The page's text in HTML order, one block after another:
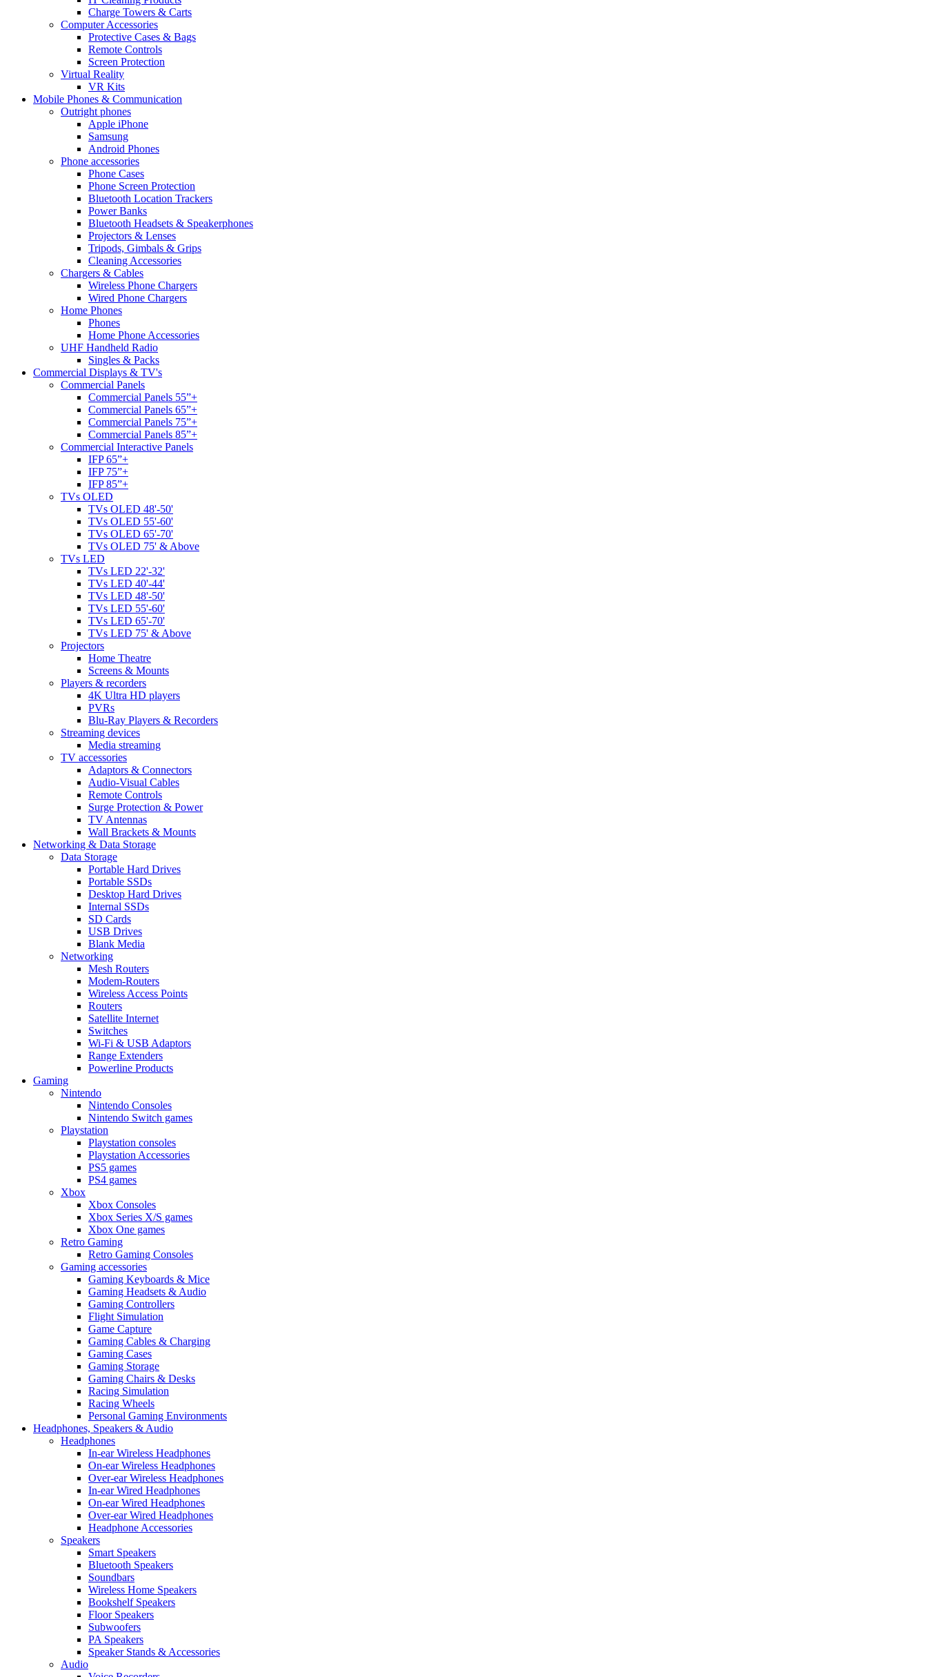
Charge Towers & Carts
Computer Accessories
Protective Cases & Bags
Remote Controls
Screen Protection
Virtual Reality
VR Kits
Mobile Phones & Communication
Outright phones
Apple iPhone
Samsung
Android Phones
Phone accessories
Phone Cases
Phone Screen Protection
Bluetooth Location Trackers
Power Banks
Bluetooth Headsets & Speakerphones
Projectors & Lenses
Tripods, Gimbals & Grips
Cleaning Accessories
Chargers & Cables
Wireless Phone Chargers
Wired Phone Chargers
Home Phones
Phones
Home Phone Accessories
UHF Handheld Radio
Singles & Packs
Commercial Displays & TV's
Commercial Panels
Commercial Panels 55”+
Commercial Panels 65”+
Commercial Panels 75”+
Commercial Panels 85”+
Commercial Interactive Panels
IFP 65”+
IFP 75”+
IFP 85”+
TVs OLED
TVs OLED 48'-50'
TVs OLED 55'-60'
TVs OLED 65'-70'
TVs OLED 75' & Above
TVs LED
TVs LED 22'-32'
TVs LED 40'-44'
TVs LED 48'-50'
TVs LED 55'-60'
TVs LED 65'-70'
TVs LED 75' & Above
Projectors
Home Theatre
Screens & Mounts
Players & recorders
4K Ultra HD players
PVRs
Blu-Ray Players & Recorders
Streaming devices
Media streaming
TV accessories
Adaptors & Connectors
Audio-Visual Cables
Remote Controls
Surge Protection & Power
TV Antennas
Wall Brackets & Mounts
Networking & Data Storage
Data Storage
Portable Hard Drives
Portable SSDs
Desktop Hard Drives
Internal SSDs
SD Cards
USB Drives
Blank Media
Networking
Mesh Routers
Modem-Routers
Wireless Access Points
Routers
Satellite Internet
Switches
Wi-Fi & USB Adaptors
Range Extenders
Powerline Products
Gaming
Nintendo
Nintendo Consoles
Nintendo Switch games
Playstation
Playstation consoles
Playstation Accessories
PS5 games
PS4 games
Xbox
Xbox Consoles
Xbox Series X/S games
Xbox One games
Retro Gaming
Retro Gaming Consoles
Gaming accessories
Gaming Keyboards & Mice
Gaming Headsets & Audio
Gaming Controllers
Flight Simulation
Game Capture
Gaming Cables & Charging
Gaming Cases
Gaming Storage
Gaming Chairs & Desks
Racing Simulation
Racing Wheels
Personal Gaming Environments
Headphones, Speakers & Audio
Headphones
In-ear Wireless Headphones
On-ear Wireless Headphones
Over-ear Wireless Headphones
In-ear Wired Headphones
On-ear Wired Headphones
Over-ear Wired Headphones
Headphone Accessories
Speakers
Smart Speakers
Bluetooth Speakers
Soundbars
Wireless Home Speakers
Bookshelf Speakers
Floor Speakers
Subwoofers
PA Speakers
Speaker Stands & Accessories
Audio